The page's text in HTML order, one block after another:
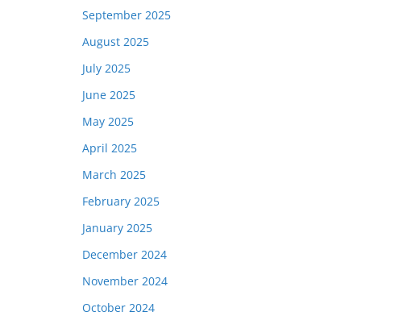
September 2025
August 2025
July 2025
June 2025
May 2025
April 2025
March 2025
February 2025
January 2025
December 2024
November 2024
October 2024